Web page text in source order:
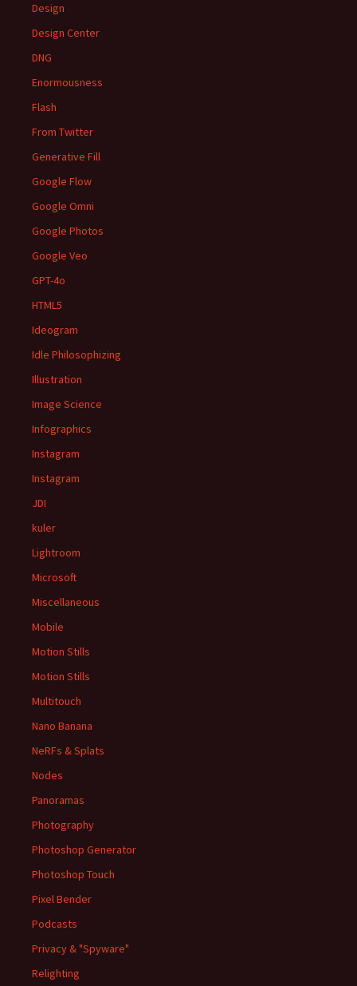
Design
Design Center
DNG
Enormousness
Flash
From Twitter
Generative Fill
Google Flow
Google Omni
Google Photos
Google Veo
GPT-4o
HTML5
Ideogram
Idle Philosophizing
Illustration
Image Science
Infographics
Instagram
Instagram
JDI
kuler
Lightroom
Microsoft
Miscellaneous
Mobile
Motion Stills
Motion Stills
Multitouch
Nano Banana
NeRFs & Splats
Nodes
Panoramas
Photography
Photoshop Generator
Photoshop Touch
Pixel Bender
Podcasts
Privacy & "Spyware"
Relighting